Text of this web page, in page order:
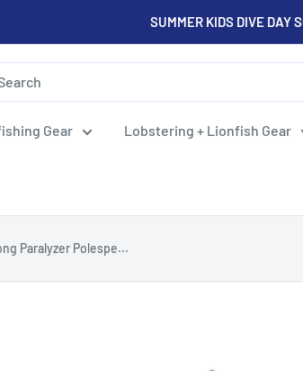
SUMMER KIDS DIVE DAY
Gear Lobstering + Lionfish Gear
Paralyzer Polespe...